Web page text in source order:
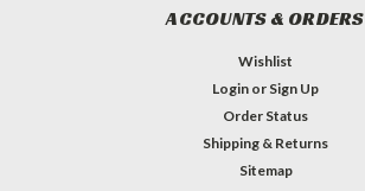
ACCOUNTS & ORDERS
Wishlist
Login or Sign Up
Order Status
Shipping & Returns
Sitemap